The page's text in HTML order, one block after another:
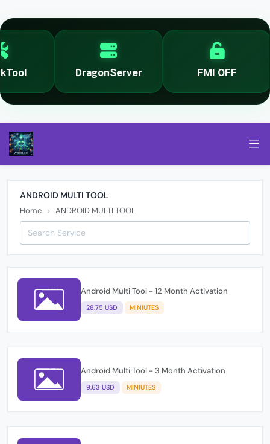
DragonServer FMI OFF
ANDROID MULTI TOOL
Home ANDROID MULTI TOOL
Android Multi Tool - 12 Month Activation
28.75 USD MINIUTES
Android Multi Tool - 3 Month Activation
9.63 USD MINIUTES